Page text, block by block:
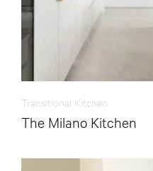
Transitional Kitchen
The Milano Kitchen